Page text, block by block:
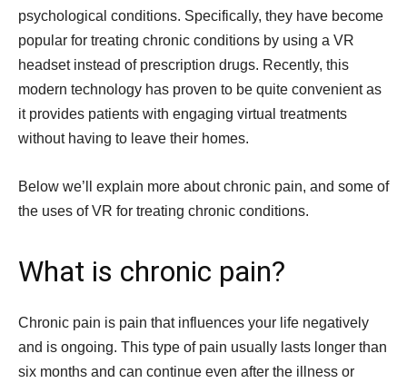
psychological conditions. Specifically, they have become
popular for treating chronic conditions by using a VR
headset instead of prescription drugs. Recently, this
modern technology has proven to be quite convenient as
it provides patients with engaging virtual treatments
without having to leave their homes.
Below we’ll explain more about chronic pain, and some of
the uses of VR for treating chronic conditions.
What is chronic pain?
Chronic pain is pain that influences your life negatively
and is ongoing. This type of pain usually lasts longer than
six months and can continue even after the illness or